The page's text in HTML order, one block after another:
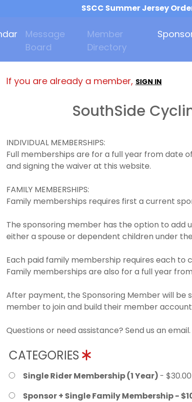
SSCC Summer Jersey
Message
Board
Member
Directory
If you are already a member, SIGN IN
SouthSide
INDIVIDUAL MEMBERSHIPS:
Full memberships are for a full year from date
and signing the waiver at this website.
FAMILY MEMBERSHIPS:
Family memberships requires first a current
The sponsoring member has the option to add
either a spouse or dependent children under
Each paid family membership requires each to
Family memberships are also for a full year
After payment, the Sponsoring Member will
member to join and build their member
Questions or need assistance? Send us an email.
CATEGORIES
Single Rider Membership (1 Year) - $30.00
Sponsor + Single Family Membership -